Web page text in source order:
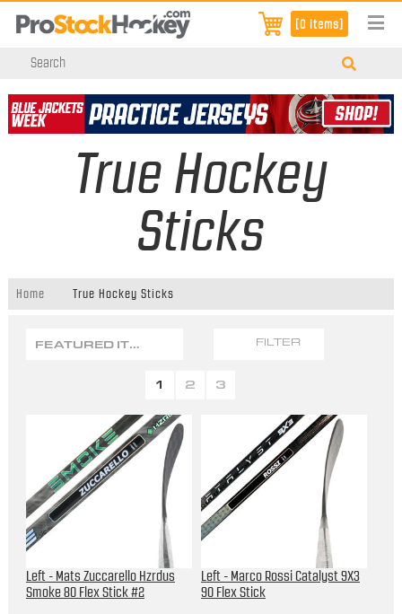
[0 items]
True Hockey
Sticks
Home True Hockey Sticks
FEATURED ITEMS FILTER
1 2 3
Left - Mats Zuccarello Hzrdus
Smoke 80 Flex Stick #2
Left - Marco Rossi Catalyst 9X3
90 Flex Stick